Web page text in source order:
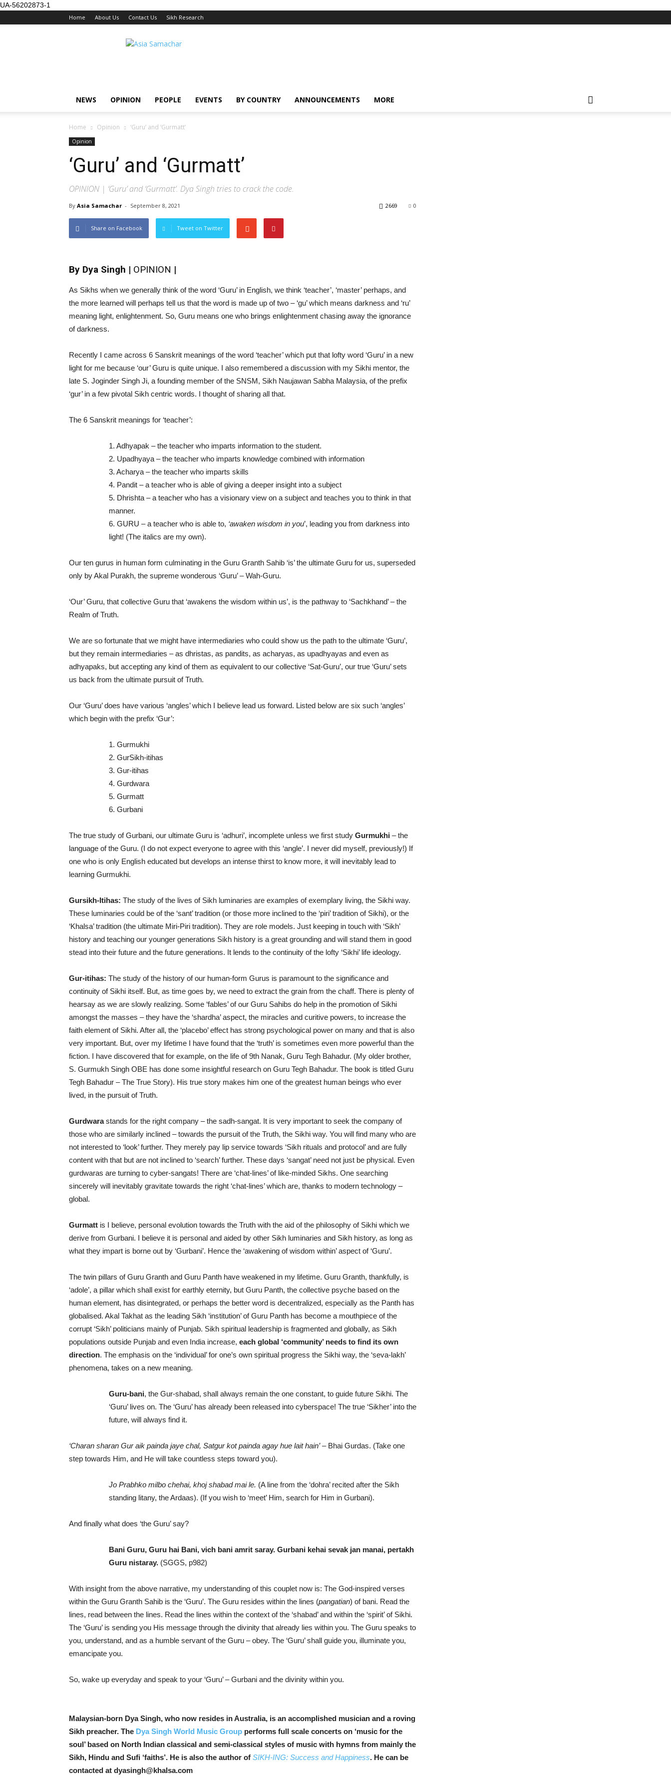
UA-56202873-1
Home About Us Contact Us Sikh Research
NEWS OPINION PEOPLE EVENTS BY COUNTRY ANNOUNCEMENTS MORE
Home Opinion ‘Guru’ and ‘Gurmatt’
Opinion
‘Guru’ and ‘Gurmatt’
OPINION | ‘Guru’ and ‘Gurmatt’. Dya Singh tries to crack the code.
By Asia Samachar - September 8, 2021 0
2669
Share on Facebook Tweet on Twitter
By Dya Singh | OPINION |
As Sikhs when we generally think of the word ‘Guru’ in English, we think ‘teacher’, ‘master’ perhaps, and
the more learned will perhaps tell us that the word is made up of two – ‘gu’ which means darkness and ‘ru’
meaning light, enlightenment. So, Guru means one who brings enlightenment chasing away the ignorance
of darkness.
Recently I came across 6 Sanskrit meanings of the word ‘teacher’ which put that lofty word ‘Guru’ in a new
light for me because ‘our’ Guru is quite unique. I also remembered a discussion with my Sikhi mentor, the
late S. Joginder Singh Ji, a founding member of the SNSM, Sikh Naujawan Sabha Malaysia, of the prefix
‘gur’ in a few pivotal Sikh centric words. I thought of sharing all that.
The 6 Sanskrit meanings for ‘teacher’:
1. Adhyapak – the teacher who imparts information to the student.
2. Upadhyaya – the teacher who imparts knowledge combined with information
3. Acharya – the teacher who imparts skills
4. Pandit – a teacher who is able of giving a deeper insight into a subject
5. Dhrishta – a teacher who has a visionary view on a subject and teaches you to think in that
manner.
6. GURU – a teacher who is able to, ‘awaken wisdom in you’, leading you from darkness into
light! (The italics are my own).
Our ten gurus in human form culminating in the Guru Granth Sahib ‘is’ the ultimate Guru for us, superseded
only by Akal Purakh, the supreme wonderous ‘Guru’ – Wah-Guru.
‘Our’ Guru, that collective Guru that ‘awakens the wisdom within us’, is the pathway to ‘Sachkhand’ – the
Realm of Truth.
We are so fortunate that we might have intermediaries who could show us the path to the ultimate ‘Guru’,
but they remain intermediaries – as dhristas, as pandits, as acharyas, as upadhyayas and even as
adhyapaks, but accepting any kind of them as equivalent to our collective ‘Sat-Guru’, our true ‘Guru’ sets
us back from the ultimate pursuit of Truth.
Our ‘Guru’ does have various ‘angles’ which I believe lead us forward. Listed below are six such ‘angles’
which begin with the prefix ‘Gur’:
1. Gurmukhi
2. GurSikh-itihas
3. Gur-itihas
4. Gurdwara
5. Gurmatt
6. Gurbani
The true study of Gurbani, our ultimate Guru is ‘adhuri’, incomplete unless we first study Gurmukhi – the
language of the Guru. (I do not expect everyone to agree with this ‘angle’. I never did myself, previously!) If
one who is only English educated but develops an intense thirst to know more, it will inevitably lead to
learning Gurmukhi.
Gursikh-Itihas: The study of the lives of Sikh luminaries are examples of exemplary living, the Sikhi way.
These luminaries could be of the ‘sant’ tradition (or those more inclined to the ‘piri’ tradition of Sikhi), or the
‘Khalsa’ tradition (the ultimate Miri-Piri tradition). They are role models. Just keeping in touch with ‘Sikh’
history and teaching our younger generations Sikh history is a great grounding and will stand them in good
stead into their future and the future generations. It lends to the continuity of the lofty ‘Sikhi’ life ideology.
Gur-itihas: The study of the history of our human-form Gurus is paramount to the significance and
continuity of Sikhi itself. But, as time goes by, we need to extract the grain from the chaff. There is plenty of
hearsay as we are slowly realizing. Some ‘fables’ of our Guru Sahibs do help in the promotion of Sikhi
amongst the masses – they have the ‘shardha’ aspect, the miracles and curitive powers, to increase the
faith element of Sikhi. After all, the ‘placebo’ effect has strong psychological power on many and that is also
very important. But, over my lifetime I have found that the ‘truth’ is sometimes even more powerful than the
fiction. I have discovered that for example, on the life of 9th Nanak, Guru Tegh Bahadur. (My older brother,
S. Gurmukh Singh OBE has done some insightful research on Guru Tegh Bahadur. The book is titled Guru
Tegh Bahadur – The True Story). His true story makes him one of the greatest human beings who ever
lived, in the pursuit of Truth.
Gurdwarastands for the right company – the sadh-sangat. It is very important to seek the company of
those who are similarly inclined – towards the pursuit of the Truth, the Sikhi way. You will find many who are
not interested to ‘look’ further. They merely pay lip service towards ‘Sikh rituals and protocol’ and are fully
content with that but are not inclined to ‘search’ further. These days ‘sangat’ need not just be physical. Even
gurdwaras are turning to cyber-sangats! There are ‘chat-lines’ of like-minded Sikhs. One searching
sincerely will inevitably gravitate towards the right ‘chat-lines’ which are, thanks to modern technology –
global.
Gurmatt is I believe, personal evolution towards the Truth with the aid of the philosophy of Sikhi which we
derive from Gurbani. I believe it is personal and aided by other Sikh luminaries and Sikh history, as long as
what they impart is borne out by ‘Gurbani’. Hence the ‘awakening of wisdom within’ aspect of ‘Guru’.
The twin pillars of Guru Granth and Guru Panth have weakened in my lifetime. Guru Granth, thankfully, is
‘adole’, a pillar which shall exist for earthly eternity, but Guru Panth, the collective psyche based on the
human element, has disintegrated, or perhaps the better word is decentralized, especially as the Panth has
globalised. Akal Takhat as the leading Sikh ‘institution’ of Guru Panth has become a mouthpiece of the
corrupt ‘Sikh’ politicians mainly of Punjab. Sikh spiritual leadership is fragmented and globally, as Sikh
populations outside Punjab and even India increase, each global ‘community’ needs to find its own
direction. The emphasis on the ‘individual’ for one’s own spiritual progress the Sikhi way, the ‘seva-lakh’
phenomena, takes on a new meaning.
Guru-bani, the Gur-shabad, shall always remain the one constant, to guide future Sikhi. The
‘Guru’ lives on. The ‘Guru’ has already been released into cyberspace! The true ‘Sikher’ into the
future, will always find it.
‘Charan sharan Gur aik painda jaye chal, Satgur kot painda agay hue lait hain’– Bhai Gurdas. (Take one
step towards Him, and He will take countless steps toward you).
Jo Prabhko milbo chehai, khoj shabad mai le. (A line from the ‘dohra’ recited after the Sikh
standing litany, the Ardaas). (If you wish to ‘meet’ Him, search for Him in Gurbani).
And finally what does ‘the Guru’ say?
Bani Guru, Guru hai Bani, vich bani amrit saray. Gurbani kehai sevak jan manai, pertakh
Guru nistaray. (SGGS, p982)
With insight from the above narrative, my understanding of this couplet now is: The God-inspired verses
within the Guru Granth Sahib is the ‘Guru’. The Guru resides within the lines (pangatian) of bani. Read the
lines, read between the lines. Read the lines within the context of the ‘shabad’ and within the ‘spirit’ of Sikhi.
The ‘Guru’ is sending you His message through the divinity that already lies within you. The Guru speaks to
you, understand, and as a humble servant of the Guru – obey. The ‘Guru’ shall guide you, illuminate you,
emancipate you.
So, wake up everyday and speak to your ‘Guru’ – Gurbani and the divinity within you.
Malaysian-born Dya Singh, who now resides in Australia, is an accomplished musician and a roving
Sikh preacher. The Dya Singh World Music Group performs full scale concerts on ‘music for the
soul’ based on North Indian classical and semi-classical styles of music with hymns from mainly the
Sikh, Hindu and Sufi ‘faiths’. He is also the author of SIKH-ING: Success and Happiness. He can be
contacted at dyasingh@khalsa.com